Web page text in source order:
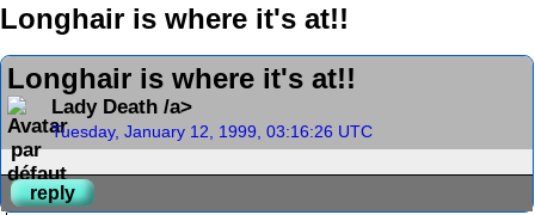
Longhair is where it's at!!
Longhair is where it's at!!
Lady Death /a>
Tuesday, January 12, 1999, 03:16:26 UTC
reply